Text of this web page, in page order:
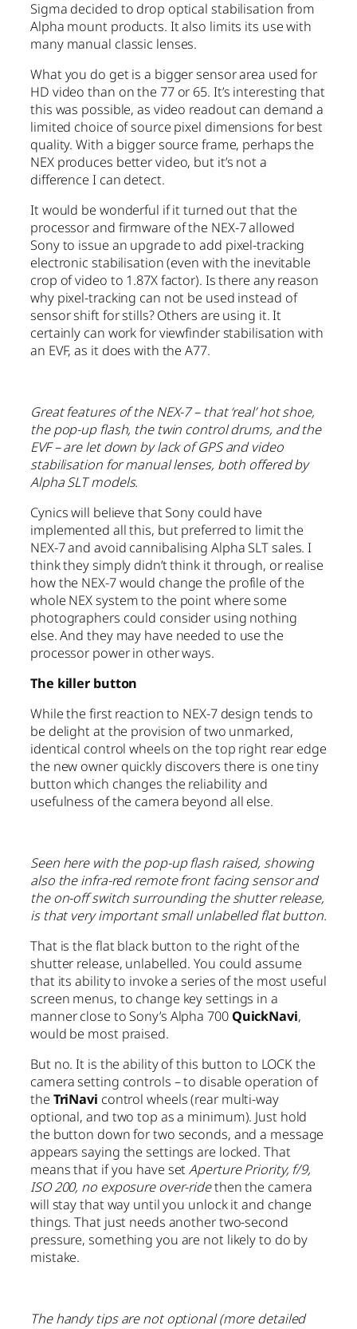
Sigma decided to drop optical stabilisation from
Alpha mount products. It also limits its use with
many manual classic lenses.
What you do get is a bigger sensor area used for
HD video than on the 77 or 65. It’s interesting that
this was possible, as video readout can demand a
limited choice of source pixel dimensions for best
quality. With a bigger source frame, perhaps the
NEX produces better video, but it’s not a
difference I can detect.
It would be wonderful if it turned out that the
processor and firmware of the NEX-7 allowed
Sony to issue an upgrade to add pixel-tracking
electronic stabilisation (even with the inevitable
crop of video to 1.87X factor). Is there any reason
why pixel-tracking can not be used instead of
sensor shift for stills? Others are using it. It
certainly can work for viewfinder stabilisation with
an EVF, as it does with the A77.
Great features of the NEX-7 – that ‘real’ hot shoe,
the pop-up flash, the twin control drums, and the
EVF – are let down by lack of GPS and video
stabilisation for manual lenses, both offered by
Alpha SLT models.
Cynics will believe that Sony could have
implemented all this, but preferred to limit the
NEX-7 and avoid cannibalising Alpha SLT sales. I
think they simply didn’t think it through, or realise
how the NEX-7 would change the profile of the
whole NEX system to the point where some
photographers could consider using nothing
else. And they may have needed to use the
processor power in other ways.
The killer button
While the first reaction to NEX-7 design tends to
be delight at the provision of two unmarked,
identical control wheels on the top right rear edge
the new owner quickly discovers there is one tiny
button which changes the reliability and
usefulness of the camera beyond all else.
Seen here with the pop-up flash raised, showing
also the infra-red remote front facing sensor and
the on-off switch surrounding the shutter release,
is that very important small unlabelled flat button.
That is the flat black button to the right of the
shutter release, unlabelled. You could assume
that its ability to invoke a series of the most useful
screen menus, to change key settings in a
manner close to Sony’s Alpha 700 QuickNavi,
would be most praised.
But no. It is the ability of this button to LOCK the
camera setting controls – to disable operation of
the TriNavi control wheels (rear multi-way
optional, and two top as a minimum). Just hold
the button down for two seconds, and a message
appears saying the settings are locked. That
means that if you have setAperture Priority, f/9,
ISO 200, no exposure over-ridethen the camera
will stay that way until you unlock it and change
things. That just needs another two-second
pressure, something you are not likely to do by
mistake.
The handy tips are not optional (more detailed